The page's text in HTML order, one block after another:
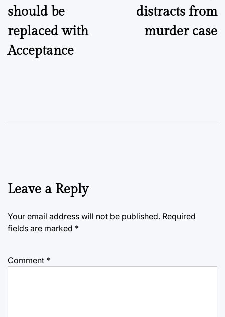
should be
replaced with
Acceptance
distracts from
murder case
Leave a Reply
Your email address will not be published. Required
fields are marked *
Comment *